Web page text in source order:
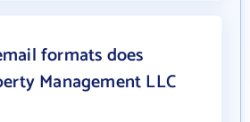
formats does
Management LLC